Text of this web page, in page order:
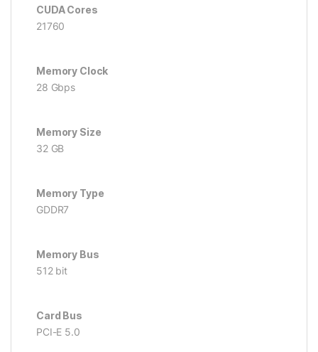
CUDA Cores
21760
Memory Clock
28 Gbps
Memory Size
32 GB
Memory Type
GDDR7
Memory Bus
512 bit
Card Bus
PCI-E 5.0